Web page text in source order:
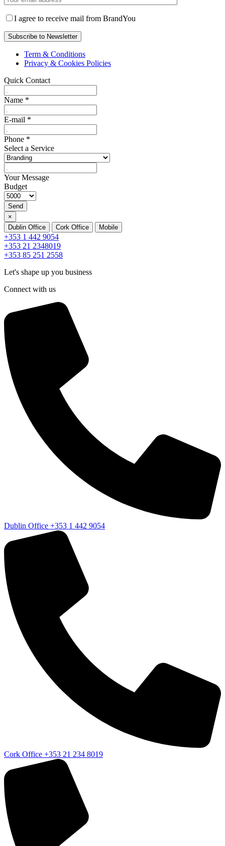
I agree to receive mail from BrandYou
Term & Conditions
Privacy & Cookies Policies
Quick Contact
Name *
E-mail *
Phone *
Select a Service
Your Message
Budget
Send
×
Dublin Office
Cork Office Mobile
+353 1 442 9054
+353 21 2348019
+353 85 251 2558
Let's shape up you business
Connect with us
Dublin Office +353 1 442 9054
Cork Office +353 21 234 8019